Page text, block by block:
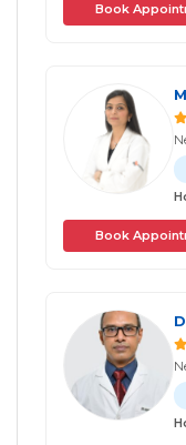
Book
Book